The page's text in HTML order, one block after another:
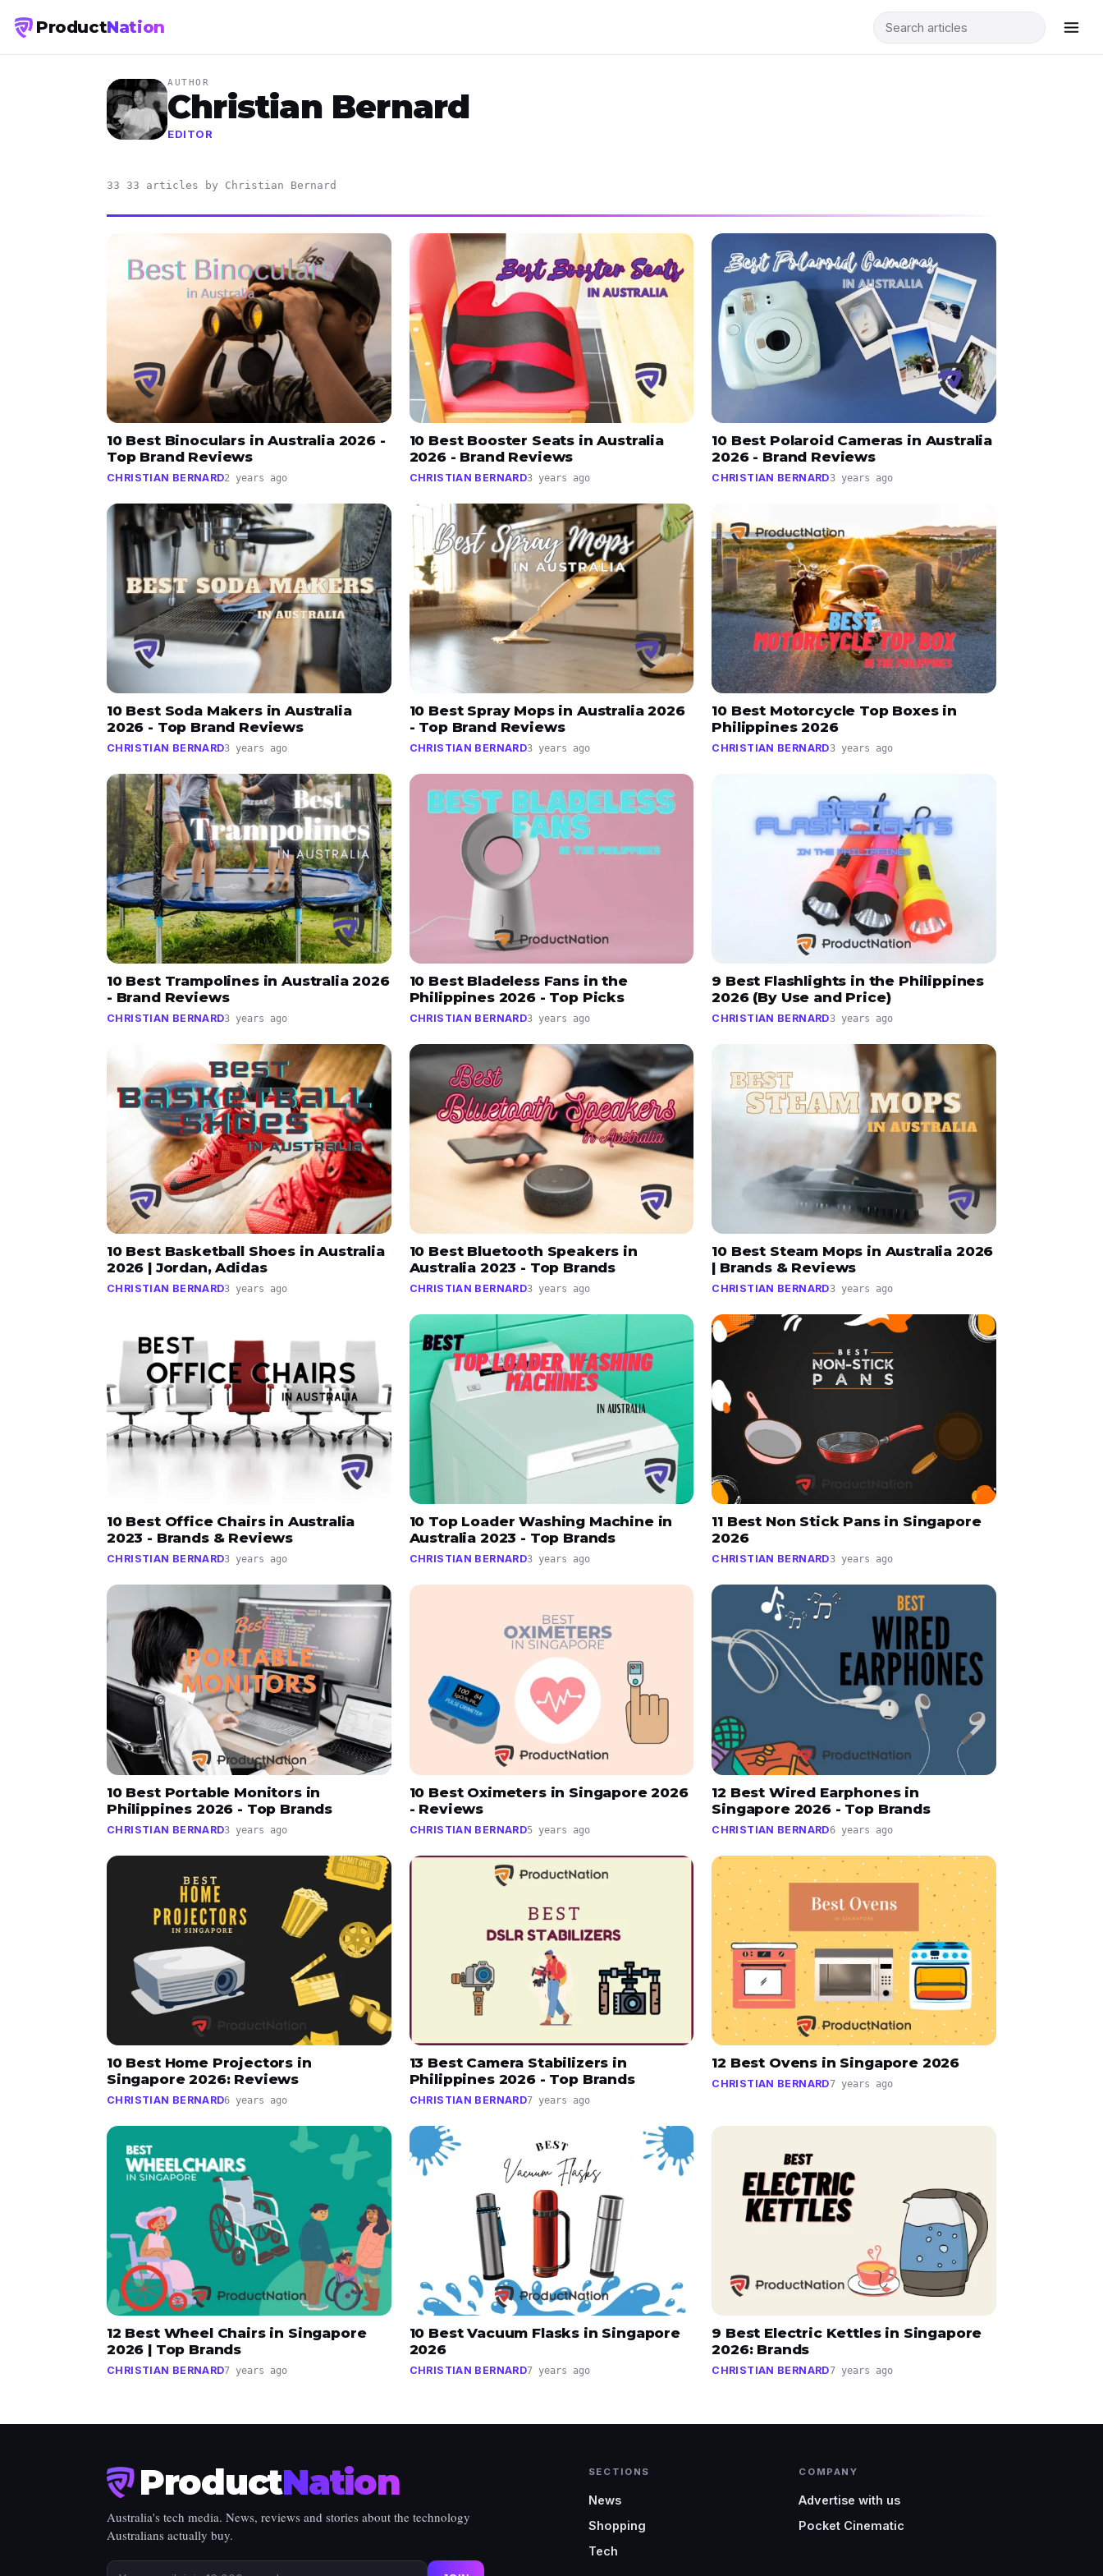
ProductNation
AUTHOR
Christian Bernard
EDITOR
33 33 articles by Christian Bernard
10 Best Binoculars in Australia 2026 -
Top Brand Reviews
CHRISTIAN BERNARD2 years ago
10 Best Booster Seats in Australia
2026 - Brand Reviews
CHRISTIAN BERNARD3 years ago
10 Best Polaroid Cameras in Australia
2026 - Brand Reviews
CHRISTIAN BERNARD3 years ago
10 Best Soda Makers in Australia
2026 - Top Brand Reviews
CHRISTIAN BERNARD3 years ago
10 Best Spray Mops in Australia 2026
- Top Brand Reviews
CHRISTIAN BERNARD3 years ago
10 Best Motorcycle Top Boxes in
Philippines 2026
CHRISTIAN BERNARD3 years ago
10 Best Trampolines in Australia 2026
- Brand Reviews
CHRISTIAN BERNARD3 years ago
10 Best Bladeless Fans in the
Philippines 2026 - Top Picks
CHRISTIAN BERNARD3 years ago
9 Best Flashlights in the Philippines
2026 (By Use and Price)
CHRISTIAN BERNARD3 years ago
10 Best Basketball Shoes in Australia
2026 | Jordan, Adidas
CHRISTIAN BERNARD3 years ago
10 Best Bluetooth Speakers in
Australia 2023 - Top Brands
CHRISTIAN BERNARD3 years ago
10 Best Steam Mops in Australia 2026
| Brands & Reviews
CHRISTIAN BERNARD3 years ago
10 Best Office Chairs in Australia
2023 - Brands & Reviews
CHRISTIAN BERNARD3 years ago
10 Top Loader Washing Machine in
Australia 2023 - Top Brands
CHRISTIAN BERNARD3 years ago
11 Best Non Stick Pans in Singapore
2026
CHRISTIAN BERNARD3 years ago
10 Best Portable Monitors in
Philippines 2026 - Top Brands
CHRISTIAN BERNARD3 years ago
10 Best Oximeters in Singapore 2026
- Reviews
CHRISTIAN BERNARD5 years ago
12 Best Wired Earphones in
Singapore 2026 - Top Brands
CHRISTIAN BERNARD6 years ago
10 Best Home Projectors in
Singapore 2026: Reviews
CHRISTIAN BERNARD6 years ago
13 Best Camera Stabilizers in
Philippines 2026 - Top Brands
CHRISTIAN BERNARD7 years ago
12 Best Ovens in Singapore 2026
CHRISTIAN BERNARD7 years ago
12 Best Wheel Chairs in Singapore
2026 | Top Brands
CHRISTIAN BERNARD7 years ago
10 Best Vacuum Flasks in Singapore
2026
CHRISTIAN BERNARD7 years ago
9 Best Electric Kettles in Singapore
2026: Brands
CHRISTIAN BERNARD7 years ago
ProductNation
Australia's tech media. News, reviews and stories about the technology
Australians actually buy.
SECTIONS
News
Shopping
Tech
COMPANY
Advertise with us
Pocket Cinematic